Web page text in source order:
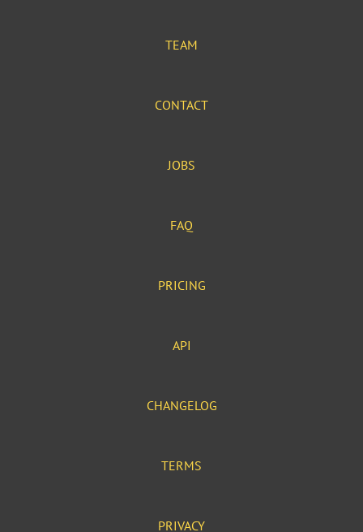
TEAM
CONTACT
JOBS
FAQ
PRICING
API
CHANGELOG
TERMS
PRIVACY